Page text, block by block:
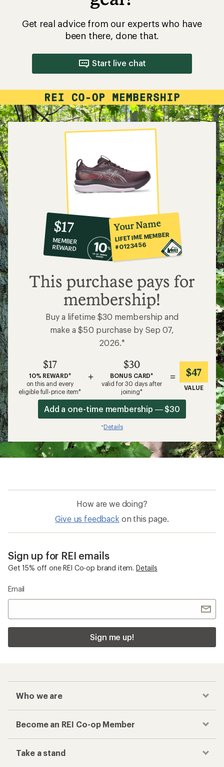
Get real advice from our experts who have
been there, done that.
Start live chat
10%
co-
op
member
reward:
$17
$17
MEMBER
REWARD
Your Name
LIFETIME MEMBER
#0123456
This purchase pays for
membership!
Buy a lifetime $30 membership and
make a $50 purchase by Sep 07,
2026.*
$17
10% REWARD*
on this and every
eligible full-price item*
+
$30
BONUS CARD*
valid for 30 days after
joining*
= $47
VALUE
Add a one-time membership — $30
*Details
How are we doing?
Give us feedback on this page.
Sign up for REI emails
Get 15% off one REI Co-op brand item. Details
Email
Sign me up!
Who we are
Become an REI Co-op Member
Take a stand